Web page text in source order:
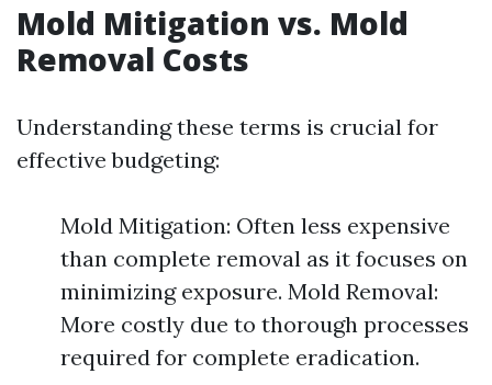
Mold Mitigation vs. Mold
Removal Costs
Understanding these terms is crucial for
effective budgeting:
Mold Mitigation: Often less expensive
than complete removal as it focuses on
minimizing exposure. Mold Removal:
More costly due to thorough processes
required for complete eradication.